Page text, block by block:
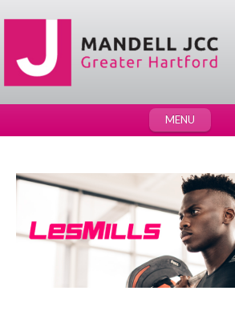
MENU